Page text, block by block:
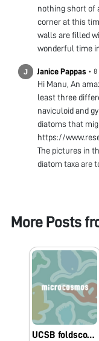
nothing short of
corner at this
walls are filled
wonderful time
Janice Pappas • 8
Hi Manu, An
least three
naviculoid and
diatoms that
https://
The pictures in
diatom taxa are
More Posts
UCSB foldscope workshop - biodiversity hotspot